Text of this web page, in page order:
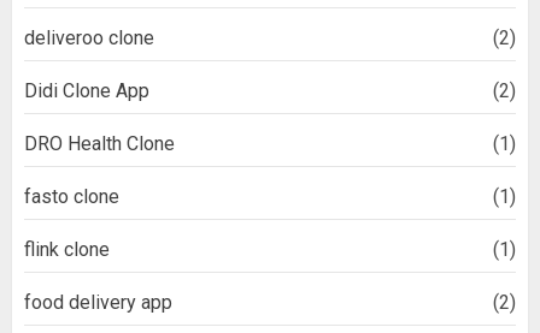
deliveroo clone (2)
Didi Clone App (2)
DRO Health Clone (1)
fasto clone (1)
flink clone (1)
food delivery app (2)